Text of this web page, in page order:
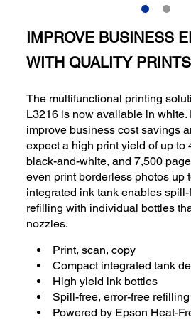
IMPROVE BUSINESS
WITH QUALITY PRINTS
The multifunctional printing
L3216 is now available in white.
improve business cost savings
expect a high print yield of up to
black-and-white, and 7,500
even print borderless photos up
integrated ink tank enables
refilling with individual bottles
nozzles.
Print, scan, copy
Compact integrated tank
High yield ink bottles
Spill-free, error-free refilling
Powered by Epson Heat-